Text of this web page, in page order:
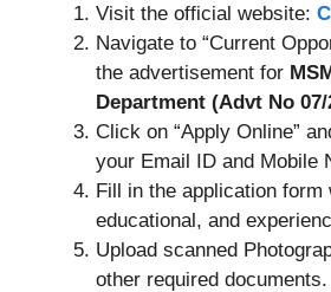
Visit the official website:
Navigate to “Current
the advertisement for
Department (Advt No 07/
Click on “Apply Online”
your Email ID and Mobile
Fill in the application form
educational, and
Upload scanned
other required documents.